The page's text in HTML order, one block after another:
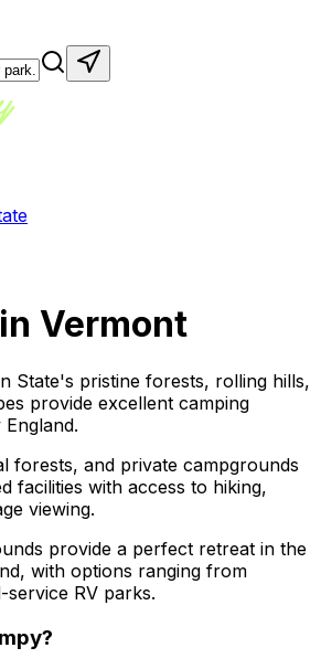
Vermont
State's pristine forests, rolling hills,
provide excellent camping
forests, and private campgrounds
facilities with access to hiking,
viewing.
provide a perfect retreat in the
with options ranging from
service RV parks.